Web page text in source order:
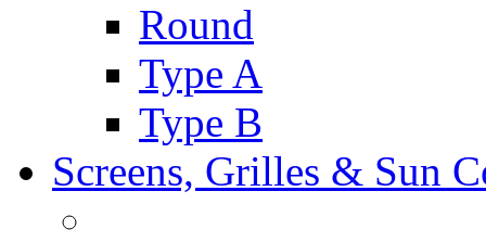
Round
Type A
Type B
Screens, Grilles & Sun